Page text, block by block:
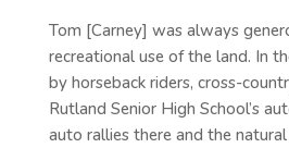
Tom [Carney] was always
recreational use of the land. In
by horseback riders, cross-
Rutland Senior High School’s
auto rallies there and the